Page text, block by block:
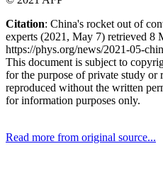
Citation: China's rocket out of
experts (2021, May 7) retrieved 8
https://phys.org/news/2021-05-
This document is subject to
for the purpose of private study or
reproduced without the written
for information purposes only.
Read more from original source...